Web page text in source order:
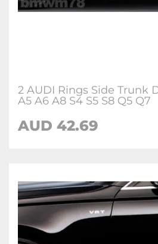
2 AUDI Rings Side Trunk
A5 A6 A8 S4 S5 S8 Q5 Q7
AUD 42.69